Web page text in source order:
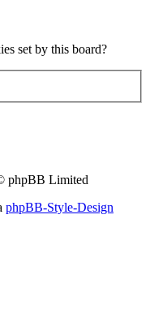
set by this board?
phpBB Limited
phpBB-Style-Design